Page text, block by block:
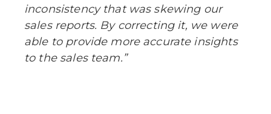
inconsistency that was skewing our
sales reports. By correcting it, we were
able to provide more accurate insights
to the sales team.”